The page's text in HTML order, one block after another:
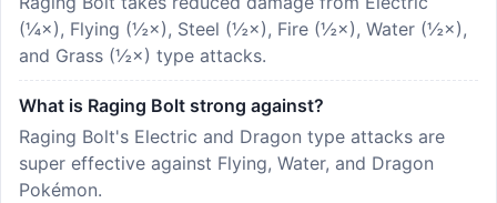
(¼×), Flying (½×), Steel (½×), Fire (½×), Water (½×),
and Grass (½×) type attacks.
What is Raging Bolt strong against?
Raging Bolt's Electric and Dragon type attacks are
super effective against Flying, Water, and Dragon
Pokémon.